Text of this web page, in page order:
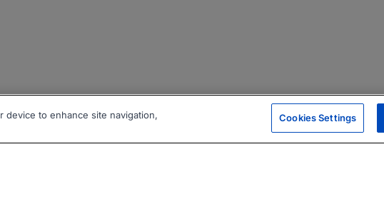
device to enhance site navigation,
Cookies Settings